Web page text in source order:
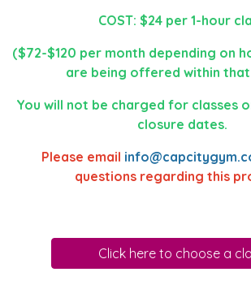
COST: $24 per 1-hour
($72-$120 per month depending on
are being offered within
You will not be charged for classes
closure dates.
Please email
questions regarding this
Click here to choose a